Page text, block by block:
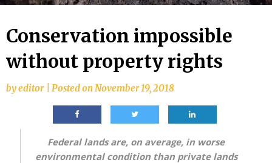
Conservation impossible
without property rights
byeditor Posted on November 19, 2018
Federal lands are, on average, in worse
environmental condition than private lands